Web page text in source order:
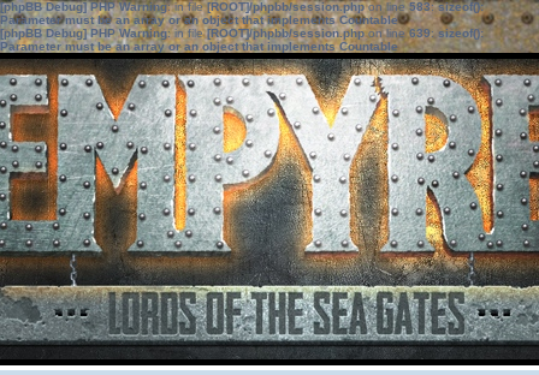
[phpBB Debug] PHP Warning: in file[ROOT]/phpbb/session.phpon line583:sizeof():
Parameter must be an array or an object that implements Countable
[phpBB Debug] PHP Warning: in file[ROOT]/phpbb/session.phpon line639: sizeof():
Parameter must be an array or an object that implements Countable